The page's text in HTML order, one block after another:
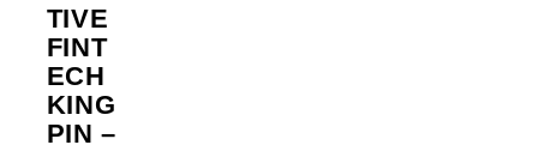
TIVE
FINT
ECH
KING
PIN –